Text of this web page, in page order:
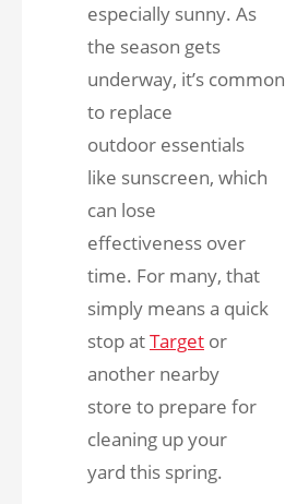
especially sunny. As
the season gets
underway, it’s common
to replace
outdoor essentials
like sunscreen, which
can lose
effectiveness over
time. For many, that
simply means a quick
stop atTarget or
another nearby
store to prepare for
cleaning up your
yard this spring.